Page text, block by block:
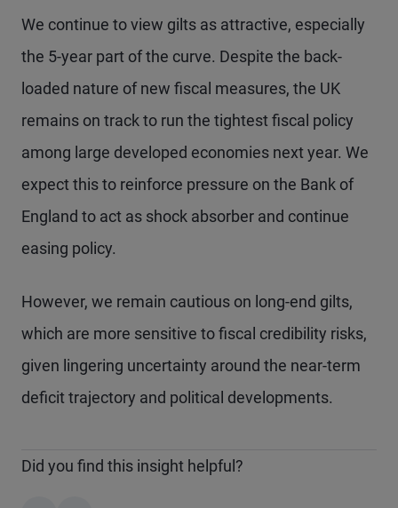
We continue to view gilts as attractive, especially
the 5-year part of the curve. Despite the back-
loaded nature of new fiscal measures, the UK
remains on track to run the tightest fiscal policy
among large developed economies next year. We
expect this to reinforce pressure on the Bank of
England to act as shock absorber and continue
easing policy.
However, we remain cautious on long-end gilts,
which are more sensitive to fiscal credibility risks,
given lingering uncertainty around the near-term
deficit trajectory and political developments.
Did you find this insight helpful?